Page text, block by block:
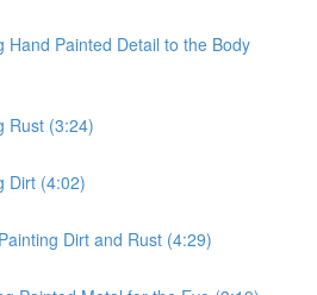
Painted Detail to the Body
Rust (3:24)
Dirt (4:02)
Dirt and Rust (4:29)